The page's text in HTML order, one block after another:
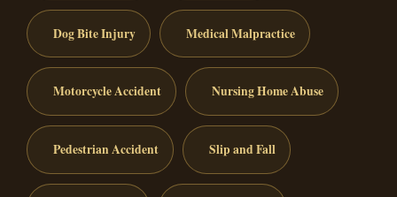
Dog Bite Injury Medical Malpractice
Motorcycle Accident Nursing Home Abuse
Pedestrian Accident Slip and Fall